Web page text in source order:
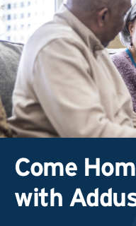
Come
with